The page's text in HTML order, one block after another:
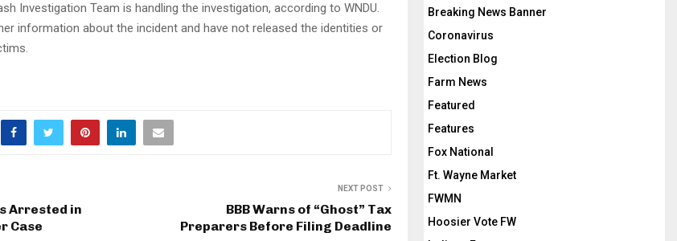
Investigation Team is handling the investigation, according to WNDU.
information about the incident and have not released the identities or
Arrested in
Case
NEXT POST
BBB Warns of “Ghost” Tax
Preparers Before Filing Deadline
Breaking News Banner
Coronavirus
Election Blog
Farm News
Featured
Features
Fox National
Ft. Wayne Market
FWMN
Hoosier Vote FW